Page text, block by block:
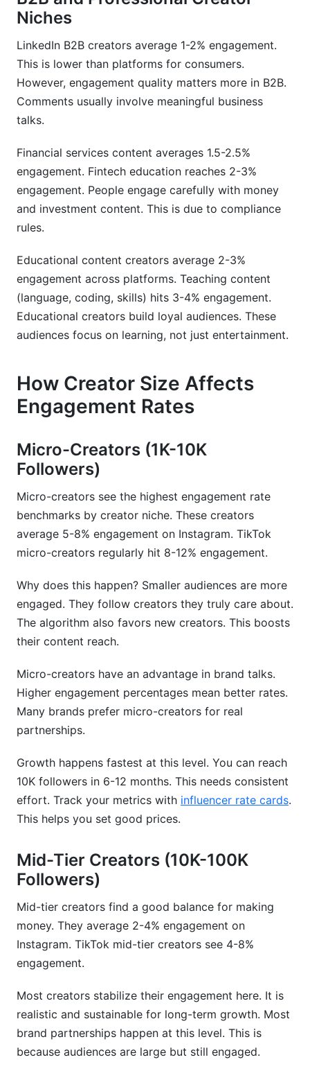
Niches
LinkedIn B2B creators average 1-2% engagement.
This is lower than platforms for consumers.
However, engagement quality matters more in B2B.
Comments usually involve meaningful business
talks.
Financial services content averages 1.5-2.5%
engagement. Fintech education reaches 2-3%
engagement. People engage carefully with money
and investment content. This is due to compliance
rules.
Educational content creators average 2-3%
engagement across platforms. Teaching content
(language, coding, skills) hits 3-4% engagement.
Educational creators build loyal audiences. These
audiences focus on learning, not just entertainment.
How Creator Size Affects
Engagement Rates
Micro-Creators (1K-10K
Followers)
Micro-creators see the highest engagement rate
benchmarks by creator niche. These creators
average 5-8% engagement on Instagram. TikTok
micro-creators regularly hit 8-12% engagement.
Why does this happen? Smaller audiences are more
engaged. They follow creators they truly care about.
The algorithm also favors new creators. This boosts
their content reach.
Micro-creators have an advantage in brand talks.
Higher engagement percentages mean better rates.
Many brands prefer micro-creators for real
partnerships.
Growth happens fastest at this level. You can reach
10K followers in 6-12 months. This needs consistent
effort. Track your metrics with influencer rate cards.
This helps you set good prices.
Mid-Tier Creators (10K-100K
Followers)
Mid-tier creators find a good balance for making
money. They average 2-4% engagement on
Instagram. TikTok mid-tier creators see 4-8%
engagement.
Most creators stabilize their engagement here. It is
realistic and sustainable for long-term growth. Most
brand partnerships happen at this level. This is
because audiences are large but still engaged.